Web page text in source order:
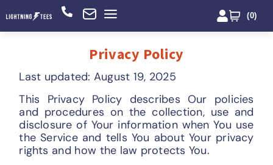
(0)
Privacy Policy
Last updated: August 19, 2025
This Privacy Policy describes Our policies
and procedures on the collection, use and
disclosure of Your information when You use
the Service and tells You about Your privacy
rights and how the law protects You.